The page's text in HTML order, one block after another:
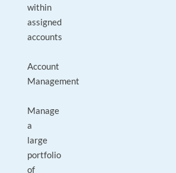
within
assigned
accounts
Account
Management
Manage
a
large
portfolio
of